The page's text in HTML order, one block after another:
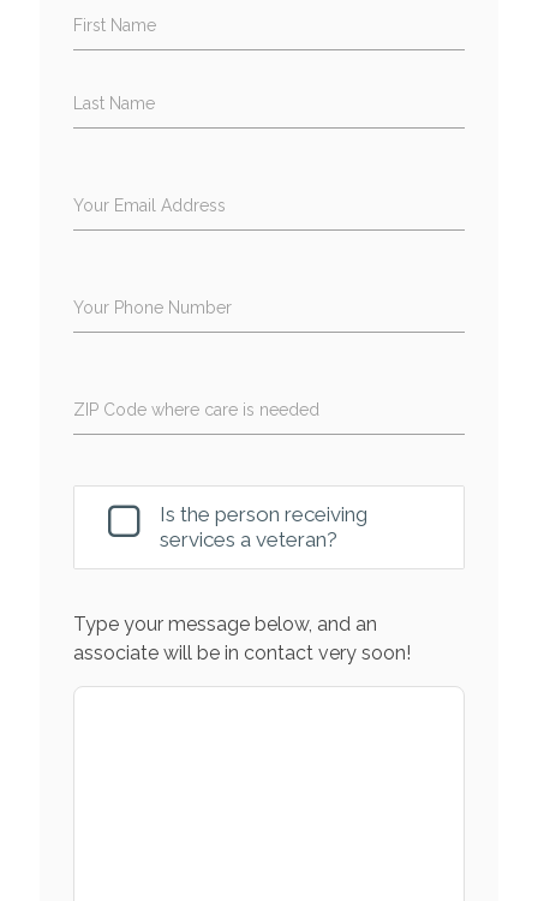
First Name
Last Name
Your Email Address
Your Phone Number
ZIP Code where care is needed
Is the person receiving
services a veteran?
Type your message below, and an
associate will be in contact very soon!